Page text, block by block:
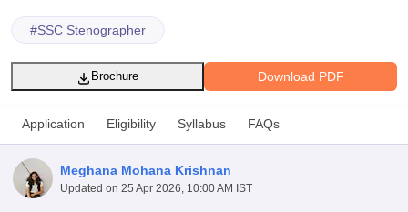
#SSC Stenographer
Download PDF
Brochure
Application Eligibility Syllabus FAQs
Meghana Mohana Krishnan
Updated on 25 Apr 2026, 10:00 AM IST